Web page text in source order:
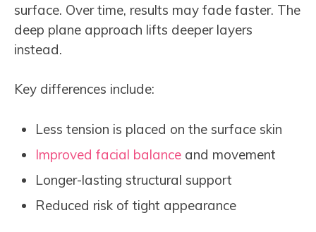
surface. Over time, results may fade faster. The
deep plane approach lifts deeper layers
instead.
Key differences include:
Less tension is placed on the surface skin
Improved facial balance and movement
Longer-lasting structural support
Reduced risk of tight appearance